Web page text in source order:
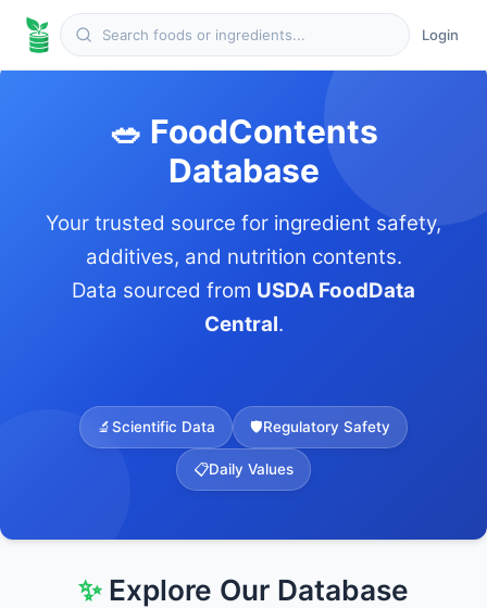
Login
🥗 FoodContents
Database
Your trusted source for ingredient safety,
additives, and nutrition contents.
Data sourced from USDA FoodData
Central.
🔬Scientific Data 🛡️Regulatory Safety
📋Daily Values
✨Explore Our Database